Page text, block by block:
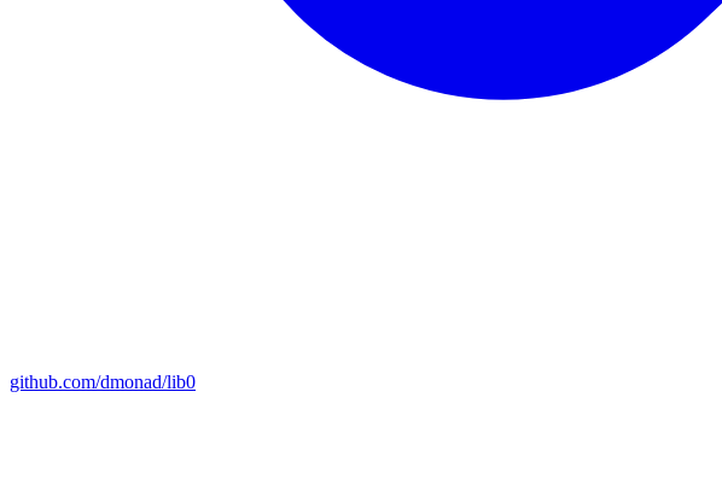
github.com/dmonad/lib0